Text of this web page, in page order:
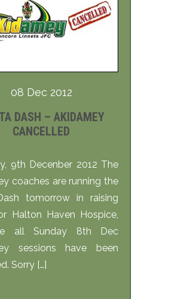
08 Dec 2012
DASH – AKIDAMEY
CANCELLED
9th Decenber 2012 The
coaches are running the
tomorrow in raising
Halton Haven Hospice,
all Sunday 8th Dec
sessions have been
Sorry […]